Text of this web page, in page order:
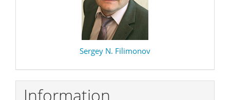
Sergey N. Filimonov
Information